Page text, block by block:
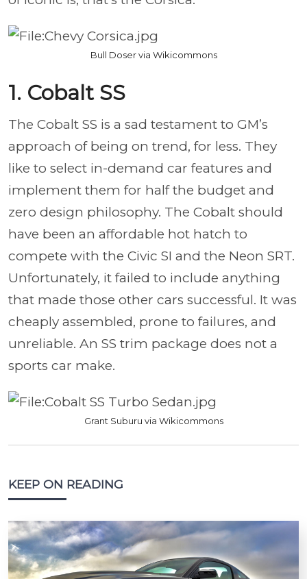
Bull Doser via Wikicommons
1. Cobalt SS
The Cobalt SS is a sad testament to GM’s
approach of being on trend, for less. They
like to select in-demand car features and
implement them for half the budget and
zero design philosophy. The Cobalt should
have been an affordable hot hatch to
compete with the Civic SI and the Neon SRT.
Unfortunately, it failed to include anything
that made those other cars successful. It was
cheaply assembled, prone to failures, and
unreliable. An SS trim package does not a
sports car make.
Grant Suburu via Wikicommons
KEEP ON READING